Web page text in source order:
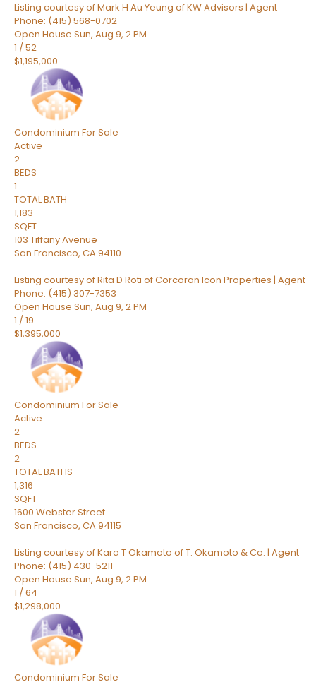
Listing courtesy of Mark H Au Yeung of KW Advisors | Agent
Phone: (415) 568-0702
Open House Sun, Aug 9, 2 PM
1 /52
$1,195,000
Condominium For Sale
Active
2
BEDS
1
TOTAL BATH
1,183
SQFT
103 Tiffany Avenue
San Francisco, CA94110
Listing courtesy of Rita D Roti of Corcoran Icon Properties | Agent
Phone: (415) 307-7353
Open House Sun, Aug 9, 2 PM
1 /19
$1,395,000
Condominium For Sale
Active
2
BEDS
2
TOTAL BATHS
1,316
SQFT
1600 Webster Street
San Francisco, CA94115
Listing courtesy of Kara T Okamoto of T. Okamoto & Co. | Agent
Phone: (415) 430-5211
Open House Sun, Aug 9, 2 PM
1 /64
$1,298,000
Condominium For Sale